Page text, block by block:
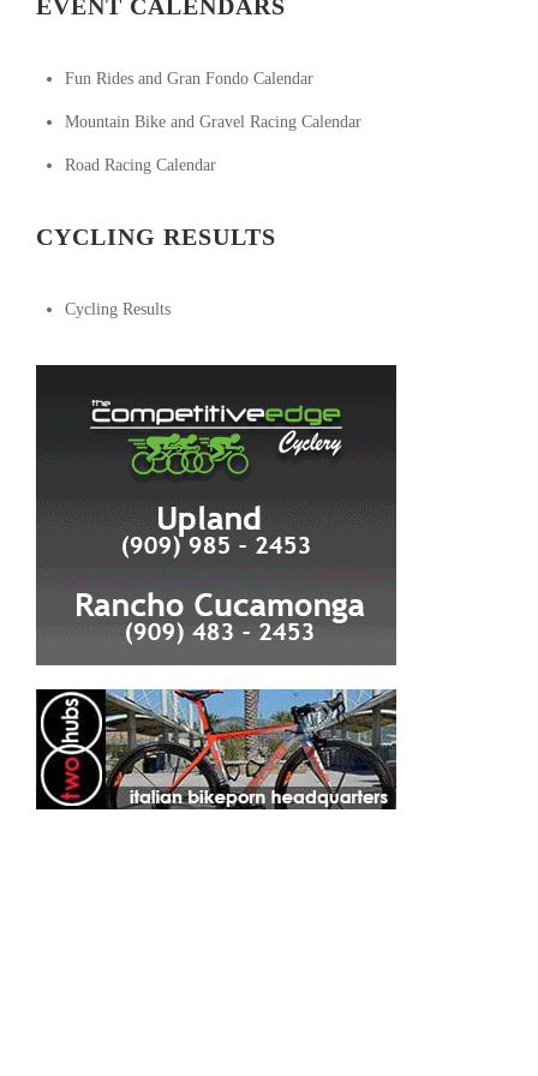
EVENT CALENDARS
Fun Rides and Gran Fondo Calendar
Mountain Bike and Gravel Racing Calendar
Road Racing Calendar
CYCLING RESULTS
Cycling Results